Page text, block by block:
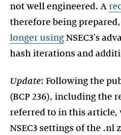
not well engineered. A
therefore being
longer using NSEC3's
hash iterations and
Update: Following the
(BCP 236), including the
referred to in this article,
NSEC3 settings of the .nl